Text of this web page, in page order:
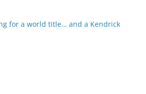
for a world title… and a Kendrick